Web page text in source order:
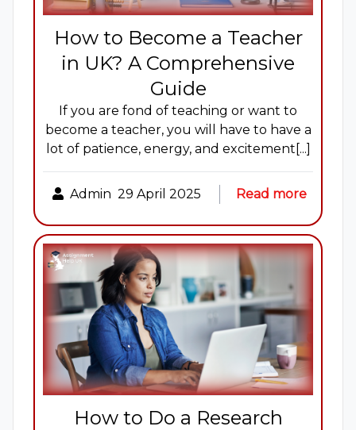
How to Become a Teacher
in UK? A Comprehensive
Guide
If you are fond of teaching or want to
become a teacher, you will have to have a
lot of patience, energy, and excitement[...]
Admin 29 April 2025 Read more
How to Do a Research